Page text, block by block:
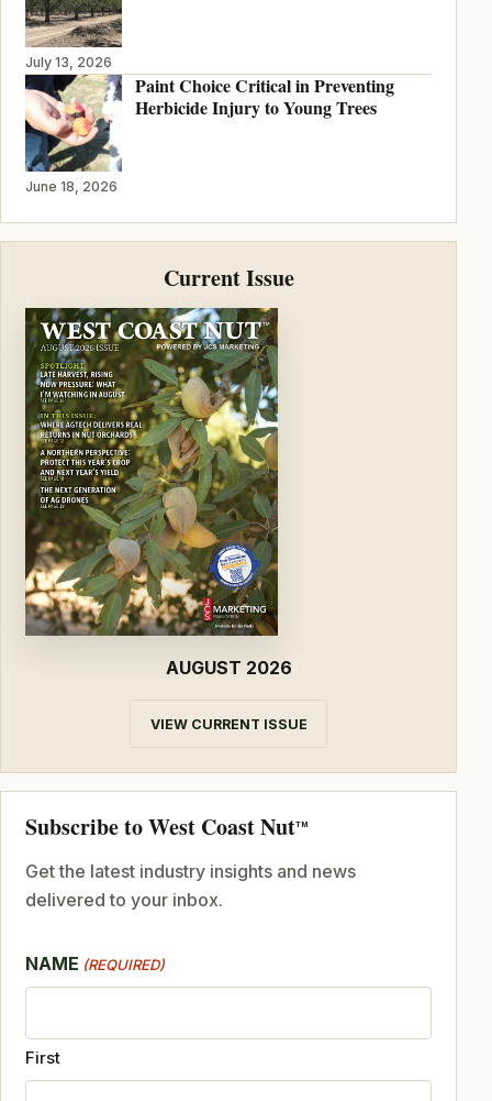
July 13, 2026
Paint Choice Critical in Preventing
Herbicide Injury to Young Trees
June 18, 2026
Current Issue
AUGUST 2026
VIEW CURRENT ISSUE
Subscribe to West Coast NutTM
Get the latest industry insights and news
delivered to your inbox.
NAME (REQUIRED)
First